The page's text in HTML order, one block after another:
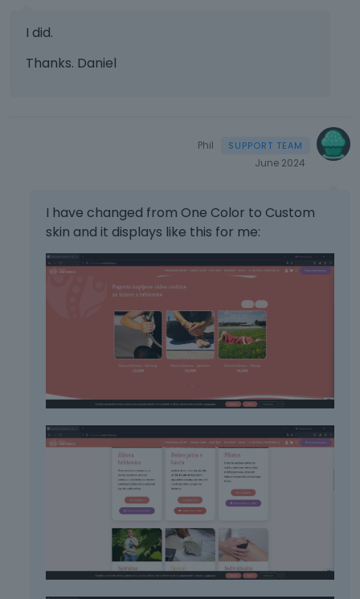
I did.
Thanks. Daniel
Phil
June 2024
I have changed from One Color to Custom
skin and it displays like this for me: